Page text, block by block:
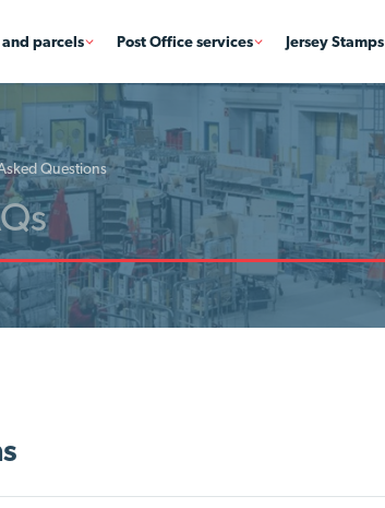
parcels Post Office services Jersey Stamps
Questions